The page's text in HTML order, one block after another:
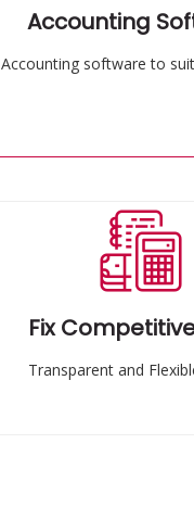
Accounting
Accounting software to
Fix
Transparent and